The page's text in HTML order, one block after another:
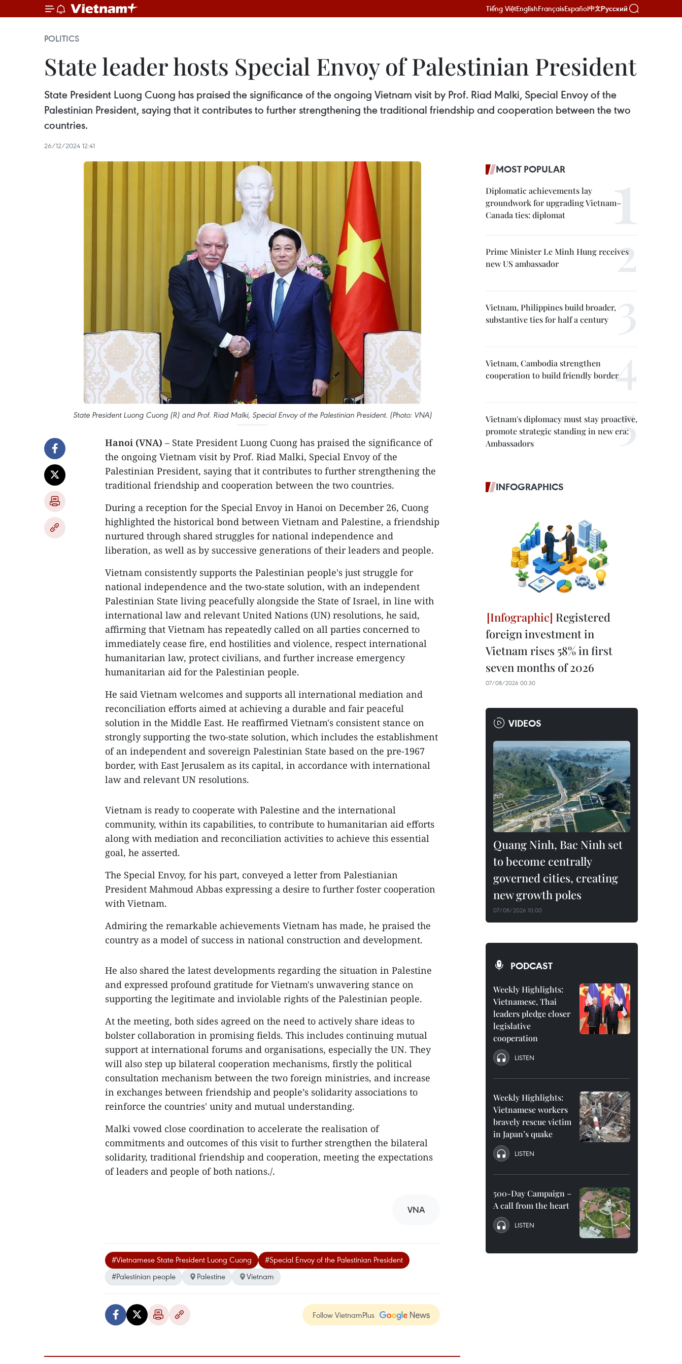
Tiếng ViệtEnglishFrançaisEspañol中文Русский
POLITICS
State leader hosts Special Envoy of Palestinian President
State President Luong Cuong has praised the significance of the ongoing Vietnam visit by Prof. Riad Malki, Special Envoy of the
Palestinian President, saying that it contributes to further strengthening the traditional friendship and cooperation between the two
countries.
26/12/2024 12:41
State President Luong Cuong (R) and Prof. Riad Malki, Special Envoy of the Palestinian President. (Photo: VNA)
Hanoi (VNA) – State President Luong Cuong has praised the significance of
the ongoing Vietnam visit by Prof. Riad Malki, Special Envoy of the
Palestinian President, saying that it contributes to further strengthening the
traditional friendship and cooperation between the two countries.
During a reception for the Special Envoy in Hanoi on December 26, Cuong
highlighted the historical bond between Vietnam and Palestine, a friendship
nurtured through shared struggles for national independence and
liberation, as well as by successive generations of their leaders and people.
Vietnam consistently supports the Palestinian people's just struggle for
national independence and the two-state solution, with an independent
Palestinian State living peacefully alongside the State of Israel, in line with
international law and relevant United Nations (UN) resolutions, he said,
affirming that Vietnam has repeatedly called on all parties concerned to
immediately cease fire, end hostilities and violence, respect international
humanitarian law, protect civilians, and further increase emergency
humanitarian aid for the Palestinian people.
He said Vietnam welcomes and supports all international mediation and
reconciliation efforts aimed at achieving a durable and fair peaceful
solution in the Middle East. He reaffirmed Vietnam's consistent stance on
strongly supporting the two-state solution, which includes the establishment
of an independent and sovereign Palestinian State based on the pre-1967
border, with East Jerusalem as its capital, in accordance with international
law and relevant UN resolutions.
Vietnam is ready to cooperate with Palestine and the international
community, within its capabilities, to contribute to humanitarian aid efforts
along with mediation and reconciliation activities to achieve this essential
goal, he asserted.
The Special Envoy, for his part, conveyed a letter from Palestianian
President Mahmoud Abbas expressing a desire to further foster cooperation
with Vietnam.
Admiring the remarkable achievements Vietnam has made, he praised the
country as a model of success in national construction and development.
He also shared the latest developments regarding the situation in Palestine
and expressed profound gratitude for Vietnam's unwavering stance on
supporting the legitimate and inviolable rights of the Palestinian people.
At the meeting, both sides agreed on the need to actively share ideas to
bolster collaboration in promising fields. This includes continuing mutual
support at international forums and organisations, especially the UN. They
will also step up bilateral cooperation mechanisms, firstly the political
consultation mechanism between the two foreign ministries, and increase
in exchanges between friendship and people’s solidarity associations to
reinforce the countries' unity and mutual understanding.
Malki vowed close coordination to accelerate the realisation of
commitments and outcomes of this visit to further strengthen the bilateral
solidarity, traditional friendship and cooperation, meeting the expectations
of leaders and people of both nations./.
VNA
#Vietnamese State President Luong Cuong
#Special Envoy of the Palestinian President
#Palestinian people
Palestine Vietnam
Follow VietnamPlus
MOST POPULAR
Diplomatic achievements lay
groundwork for upgrading Vietnam–
Canada ties: diplomat
Prime Minister Le Minh Hung receives
new US ambassador
Vietnam, Philippines build broader,
substantive ties for half a century
Vietnam, Cambodia strengthen
cooperation to build friendly border
Vietnam's diplomacy must stay proactive,
promote strategic standing in new era:
Ambassadors
INFOGRAPHICS
Registered
foreign investment in
Vietnam rises 58% in first
seven months of 2026
07/08/2026 00:30
VIDEOS
Quang Ninh, Bac Ninh set
to become centrally
governed cities, creating
new growth poles
07/08/2026 10:00
PODCAST
Weekly Highlights:
Vietnamese, Thai
leaders pledge closer
legislative
cooperation
LISTEN
Weekly Highlights:
Vietnamese workers
bravely rescue victim
in Japan’s quake
LISTEN
500-Day Campaign –
A call from the heart
LISTEN